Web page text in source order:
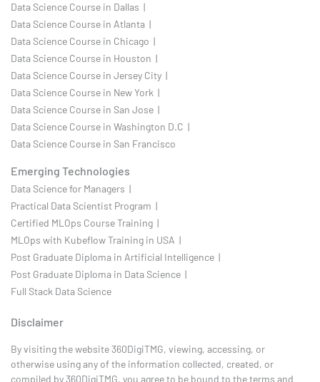
Data Science Course in Dallas |
Data Science Course in Atlanta |
Data Science Course in Chicago |
Data Science Course in Houston |
Data Science Course in Jersey City |
Data Science Course in New York |
Data Science Course in San Jose |
Data Science Course in Washington D.C |
Data Science Course in San Francisco
Emerging Technologies
Data Science for Managers |
Practical Data Scientist Program |
Certified MLOps Course Training |
MLOps with Kubeflow Training in USA |
Post Graduate Diploma in Artificial Intelligence |
Post Graduate Diploma in Data Science |
Full Stack Data Science
Disclaimer
By visiting the website 360DigiTMG, viewing, accessing, or
otherwise using any of the information collected, created, or
compiled by 360DigiTMG, you agree to be bound to the terms and